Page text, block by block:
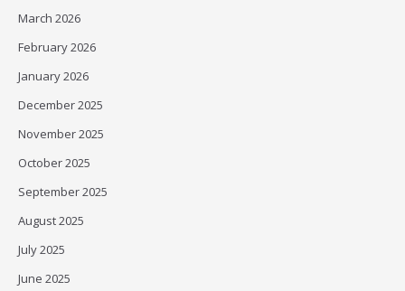
March 2026
February 2026
January 2026
December 2025
November 2025
October 2025
September 2025
August 2025
July 2025
June 2025